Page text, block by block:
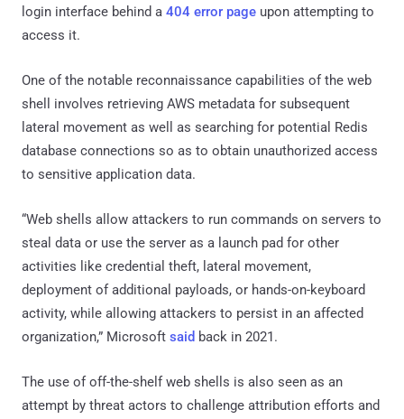
login interface behind a 404 error page upon attempting to
access it.
One of the notable reconnaissance capabilities of the web
shell involves retrieving AWS metadata for subsequent
lateral movement as well as searching for potential Redis
database connections so as to obtain unauthorized access
to sensitive application data.
“Web shells allow attackers to run commands on servers to
steal data or use the server as a launch pad for other
activities like credential theft, lateral movement,
deployment of additional payloads, or hands-on-keyboard
activity, while allowing attackers to persist in an affected
organization,” Microsoft said back in 2021.
The use of off-the-shelf web shells is also seen as an
attempt by threat actors to challenge attribution efforts and